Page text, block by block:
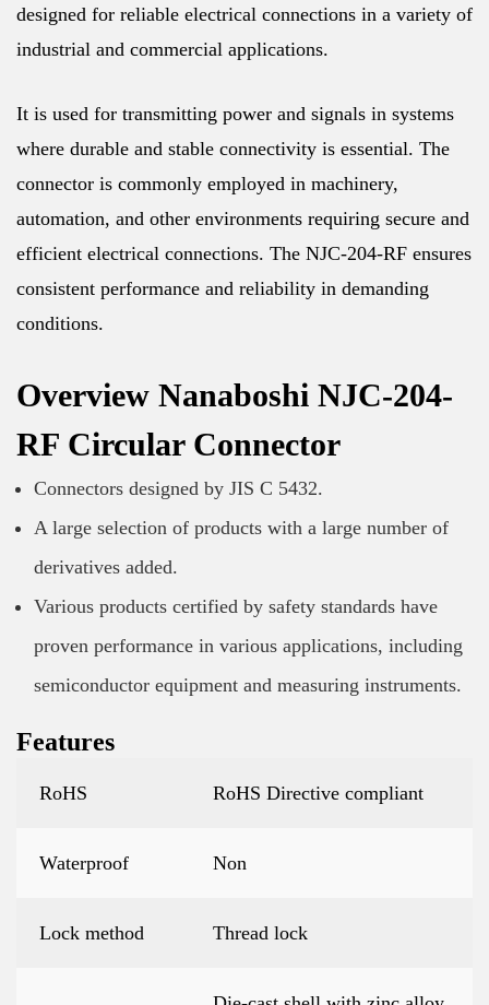
designed for reliable electrical connections in a variety of
industrial and commercial applications.
It is used for transmitting power and signals in systems
where durable and stable connectivity is essential. The
connector is commonly employed in machinery,
automation, and other environments requiring secure and
efficient electrical connections. The NJC-204-RF ensures
consistent performance and reliability in demanding
conditions.
Overview Nanaboshi NJC-204-
RF Circular Connector
Connectors designed by JIS C 5432.
A large selection of products with a large number of
derivatives added.
Various products certified by safety standards have
proven performance in various applications, including
semiconductor equipment and measuring instruments.
Features
RoHS RoHS Directive compliant
Waterproof Non
Lock method Thread lock